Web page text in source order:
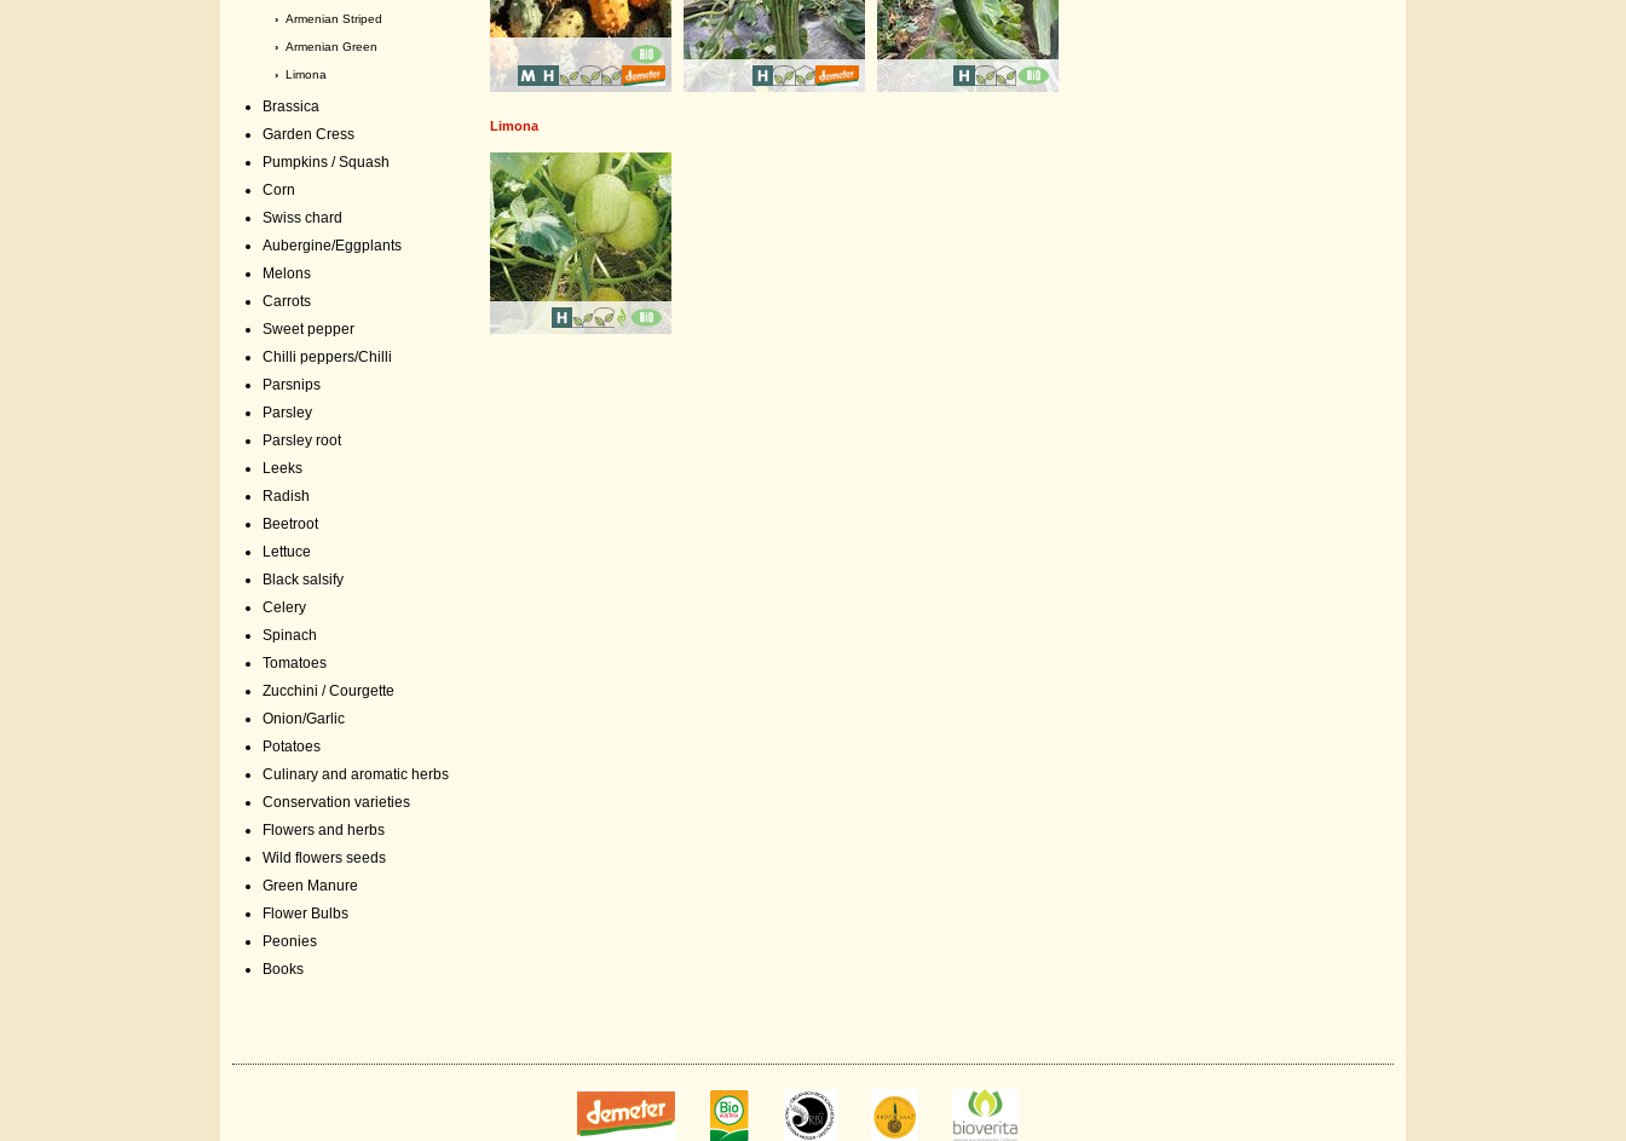
› Armenian Striped
› Armenian Green
› Limona
Brassica
Garden Cress
Pumpkins / Squash
Corn
Swiss chard
Aubergine/Eggplants
Melons
Carrots
Sweet pepper
Chilli peppers/Chilli
Parsnips
Parsley
Parsley root
Leeks
Radish
Beetroot
Lettuce
Black salsify
Celery
Spinach
Tomatoes
Zucchini / Courgette
Onion/Garlic
Potatoes
Culinary and aromatic herbs
Conservation varieties
Flowers and herbs
Wild flowers seeds
Green Manure
Flower Bulbs
Peonies
Books
Limona